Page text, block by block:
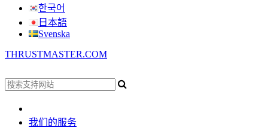
한국어
日本語
Svenska
THRUSTMASTER.COM
我们的服务